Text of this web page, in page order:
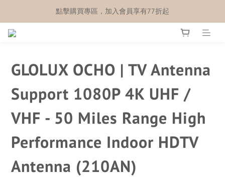
點擊購買專區，加入會員享有77折起
GLOLUX OCHO | TV Antenna
Support 1080P 4K UHF /
VHF - 50 Miles Range High
Performance Indoor HDTV
Antenna (210AN)